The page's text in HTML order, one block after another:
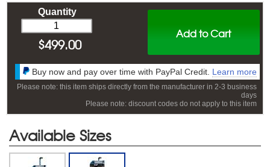
Add to Cart
Quantity
$499.00
Buy now and pay over time with PayPal Credit. Learn more
Please note: this item ships directly from the manufacturer in 2-3 business
days
Please note: discount codes do not apply to this item
Available Sizes